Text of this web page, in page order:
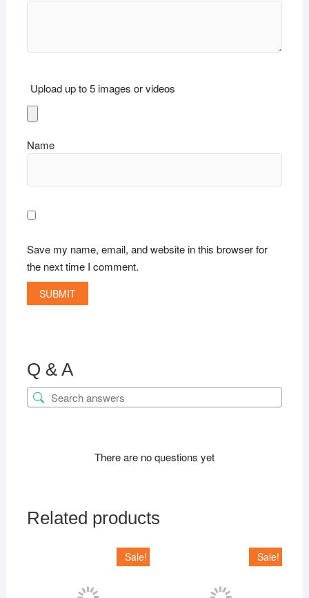
Upload up to 5 images or videos
Name
Save my name, email, and website in this browser for
the next time I comment.
Q & A
There are no questions yet
Related products
Sale! Sale!